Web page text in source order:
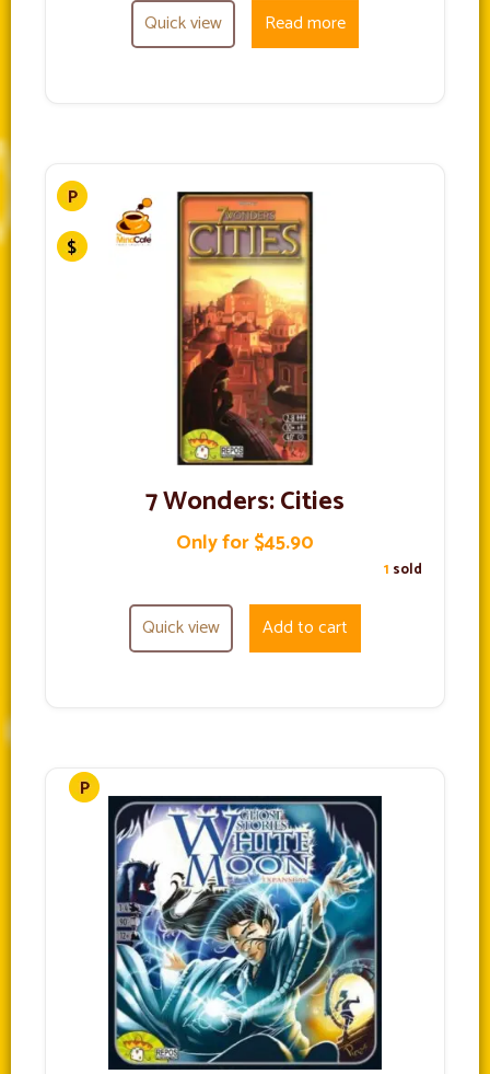
Quick view Read more
7 Wonders: Cities
Only for $45.90
1 sold
Quick view Add to cart